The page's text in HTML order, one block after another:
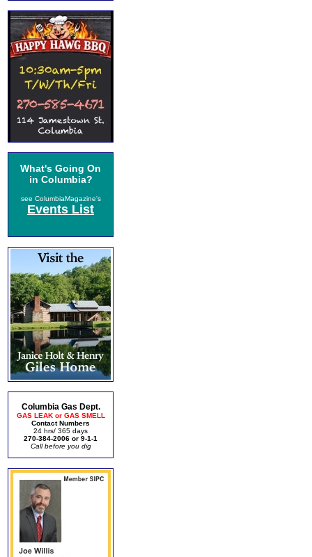
What's Going On
in Columbia?
see ColumbiaMagazine's
Events List
Columbia Gas Dept.
GAS LEAK or GAS SMELL
Contact Numbers
24 hrs/ 365 days
270-384-2006 or 9-1-1
Call before you dig